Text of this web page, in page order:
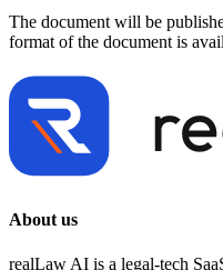
The document will be
format of the document is
About us
realLaw AI is a legal-tech